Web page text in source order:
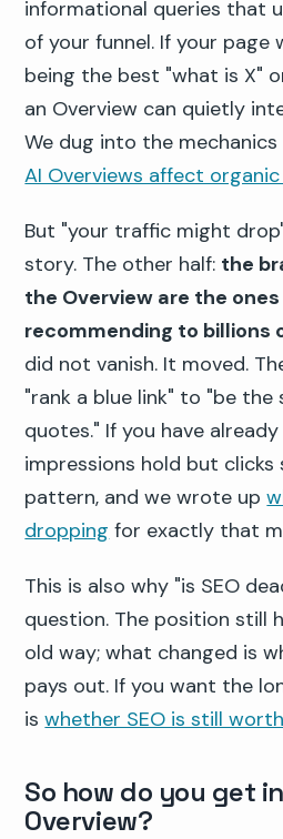
informational queries that
of your funnel. If your page
being the best "what is X"
an Overview can quietly
We dug into the
AI Overviews affect
But "your traffic might
story. The other half: the
the Overview are the
recommending to billions
did not vanish. It moved.
"rank a blue link" to "be the
quotes." If you have
impressions hold but
pattern, and we wrote up
dropping for exactly that
This is also why "is SEO
question. The position still
old way; what changed is
pays out. If you want the
iswhether SEO is still
So how do you get
Overview?